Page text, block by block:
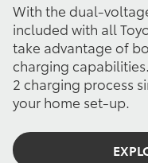
With the dual-
included with all
take advantage of
charging
2 charging process
your home set-up.